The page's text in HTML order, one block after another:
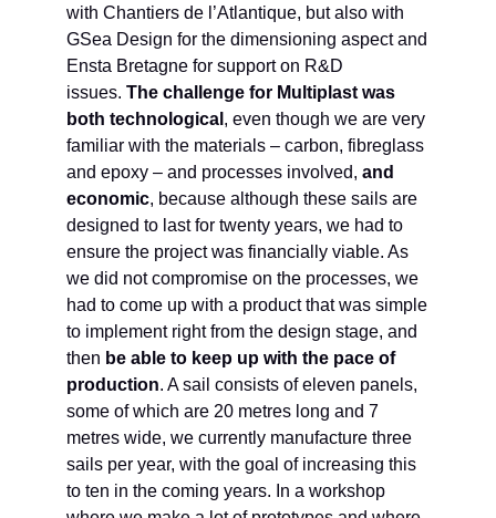
with Chantiers de l’Atlantique, but also with
GSea Design for the dimensioning aspect and
Ensta Bretagne for support on R&D
issues. The challenge for Multiplast was
both technological , even though we are very
familiar with the materials – carbon, fibreglass
and epoxy – and processes involved, and
economic, because although these sails are
designed to last for twenty years, we had to
ensure the project was financially viable. As
we did not compromise on the processes, we
had to come up with a product that was simple
to implement right from the design stage, and
then be able to keep up with the pace of
production. A sail consists of eleven panels,
some of which are 20 metres long and 7
metres wide, we currently manufacture three
sails per year, with the goal of increasing this
to ten in the coming years. In a workshop